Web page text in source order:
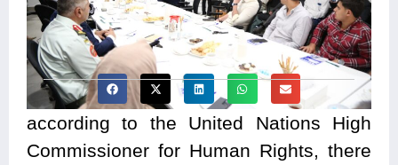
according to the United Nations High
Commissioner for Human Rights, there